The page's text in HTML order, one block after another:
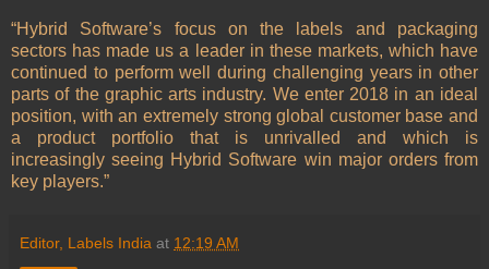
“Hybrid Software’s focus on the labels and packaging
sectors has made us a leader in these markets, which have
continued to perform well during challenging years in other
parts of the graphic arts industry. We enter 2018 in an ideal
position, with an extremely strong global customer base and
a product portfolio that is unrivalled and which is
increasingly seeing Hybrid Software win major orders from
key players.”
Editor, Labels India at 12:19 AM